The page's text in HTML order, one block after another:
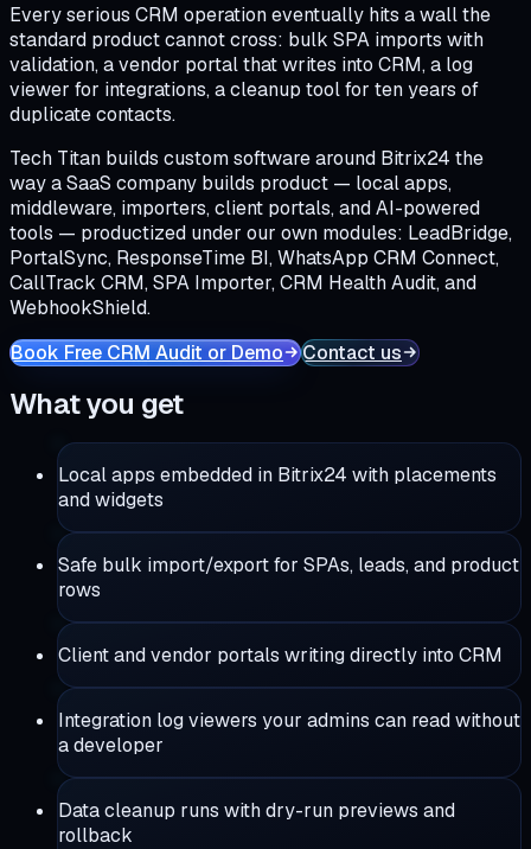
Every serious CRM operation eventually hits a wall the
standard product cannot cross: bulk SPA imports with
validation, a vendor portal that writes into CRM, a log
viewer for integrations, a cleanup tool for ten years of
duplicate contacts.
Tech Titan builds custom software around Bitrix24 the
way a SaaS company builds product — local apps,
middleware, importers, client portals, and AI-powered
tools — productized under our own modules: LeadBridge,
PortalSync, ResponseTime BI, WhatsApp CRM Connect,
CallTrack CRM, SPA Importer, CRM Health Audit, and
WebhookShield.
Book Free CRM Audit or Demo
Contact us
What you get
Local apps embedded in Bitrix24 with placements
and widgets
Safe bulk import/export for SPAs, leads, and product
rows
Client and vendor portals writing directly into CRM
Integration log viewers your admins can read without
a developer
Data cleanup runs with dry-run previews and
rollback